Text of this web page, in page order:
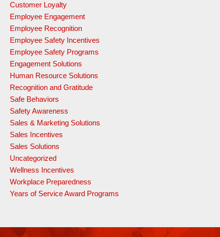
Customer Loyalty
Employee Engagement
Employee Recognition
Employee Safety Incentives
Employee Safety Programs
Engagement Solutions
Human Resource Solutions
Recognition and Gratitude
Safe Behaviors
Safety Awareness
Sales & Marketing Solutions
Sales Incentives
Sales Solutions
Uncategorized
Wellness Incentives
Workplace Preparedness
Years of Service Award Programs